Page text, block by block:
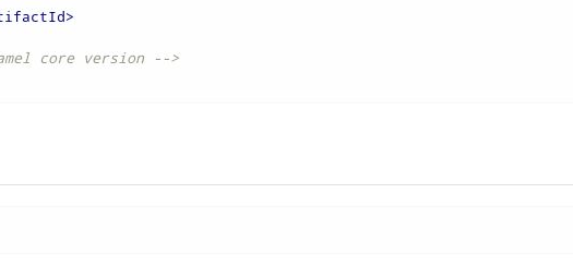
>
core version -->